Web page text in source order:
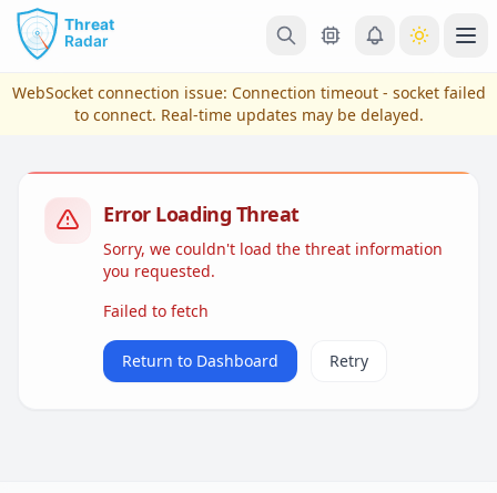
Skip to main content
View Plans & Pricing
WebSocket connection issue: Connection timeout - socket failed
to connect. Real-time updates may be delayed.
Error Loading Threat
Sorry, we couldn't load the threat information
you requested.
Failed to fetch
Return to Dashboard Retry